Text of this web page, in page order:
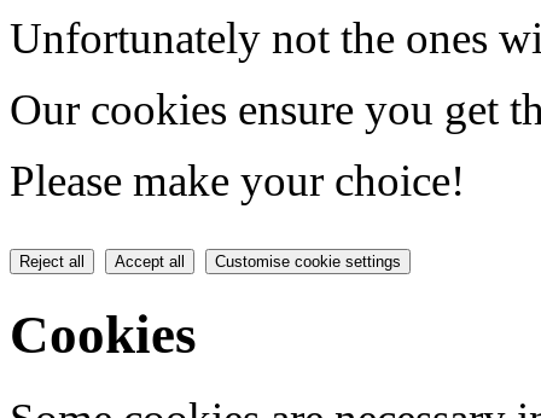
Unfortunately not the ones
Our cookies ensure you get
Please make your choice!
Reject all Accept all Customise cookie settings
Cookies